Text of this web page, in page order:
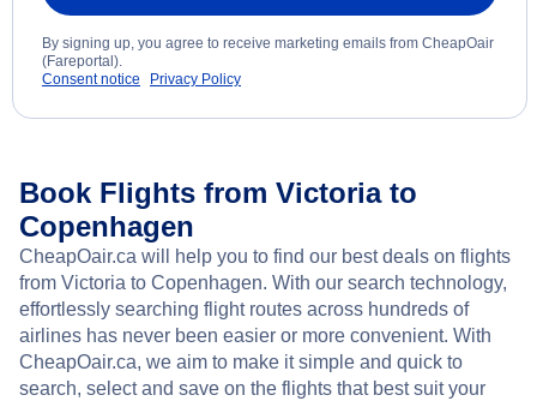
By signing up, you agree to receive marketing emails from CheapOair
(Fareportal).
Consent notice
Privacy Policy
Book Flights from Victoria to
Copenhagen
CheapOair.ca will help you to find our best deals on flights
from Victoria to Copenhagen. With our search technology,
effortlessly searching flight routes across hundreds of
airlines has never been easier or more convenient. With
CheapOair.ca, we aim to make it simple and quick to
search, select and save on the flights that best suit your